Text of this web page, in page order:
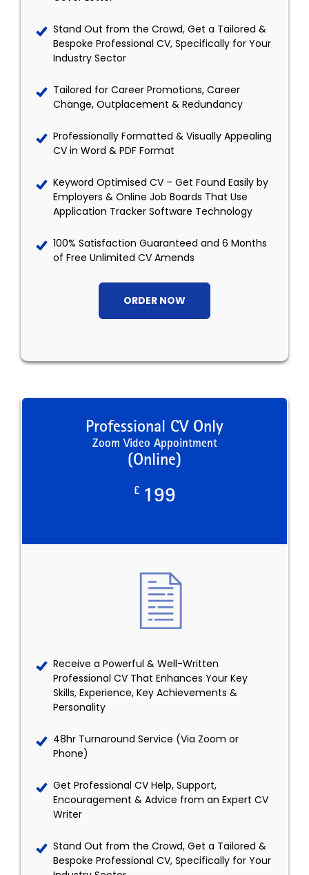
Stand Out from the Crowd, Get a Tailored &
Bespoke Professional CV, Specifically for Your
Industry Sector
Tailored for Career Promotions, Career
Change, Outplacement & Redundancy
Professionally Formatted & Visually Appealing
CV in Word & PDF Format
Keyword Optimised CV – Get Found Easily by
Employers & Online Job Boards That Use
Application Tracker Software Technology
100% Satisfaction Guaranteed and 6 Months
of Free Unlimited CV Amends
ORDER NOW
Professional CV Only
Zoom Video Appointment
(Online)
£ 199
Receive a Powerful & Well-Written
Professional CV That Enhances Your Key
Skills, Experience, Key Achievements &
Personality
48hr Turnaround Service (Via Zoom or
Phone)
Get Professional CV Help, Support,
Encouragement & Advice from an Expert CV
Writer
Stand Out from the Crowd, Get a Tailored &
Bespoke Professional CV, Specifically for Your